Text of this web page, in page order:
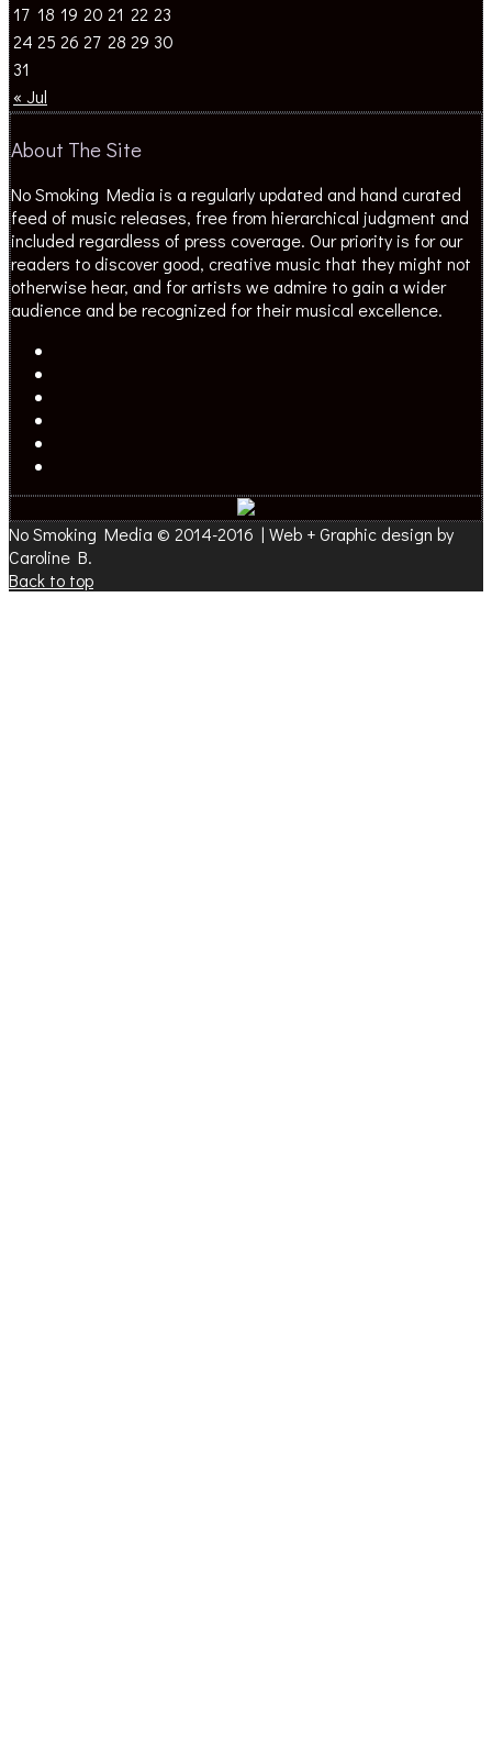
« Jul
17 18 19 20 21 22 23
24 25 26 27 28 29 30
31
About The Site
No Smoking Media is a regularly updated and hand curated
feed of music releases, free from hierarchical judgment and
included regardless of press coverage. Our priority is for our
readers to discover good, creative music that they might not
otherwise hear, and for artists we admire to gain a wider
audience and be recognized for their musical excellence.
No Smoking Media © 2014-2016 | Web + Graphic design by
Caroline B.
Back to top